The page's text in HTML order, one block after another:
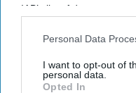
IAB’s list of downstream
Downstream Participants
Personal Data
I want to opt-out of
personal data.
Opted In